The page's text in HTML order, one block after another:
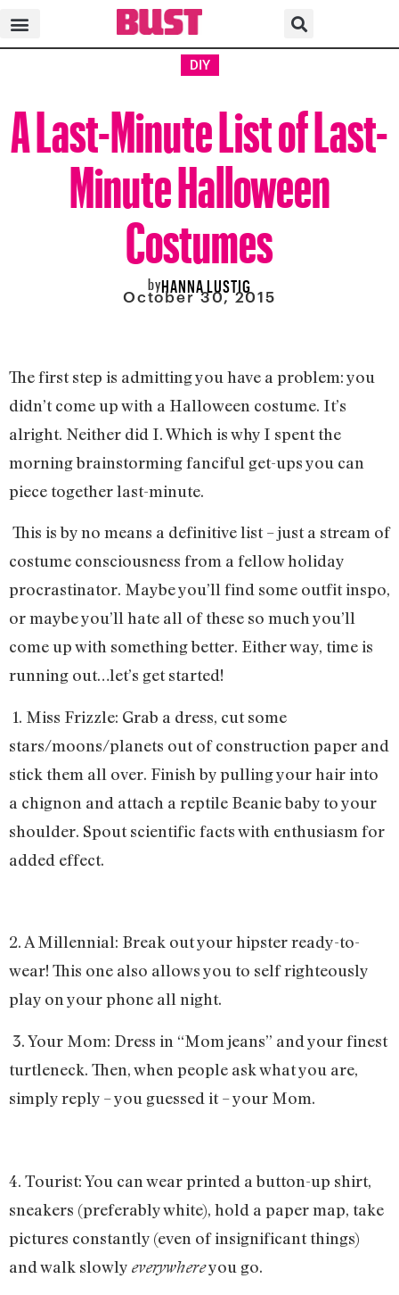
DIY
A Last-Minute List of Last-
Minute Halloween
Costumes
byHANNA LUSTIG
October 30, 2015
The first step is admitting you have a problem: you
didn’t come up with a Halloween costume. It’s
alright. Neither did I. Which is why I spent the
morning brainstorming fanciful get-ups you can
piece together last-minute.
This is by no means a definitive list – just a stream of
costume consciousness from a fellow holiday
procrastinator. Maybe you’ll find some outfit inspo,
or maybe you’ll hate all of these so much you’ll
come up with something better. Either way, time is
running out…let’s get started!
1. Miss Frizzle: Grab a dress, cut some
stars/moons/planets out of construction paper and
stick them all over. Finish by pulling your hair into
a chignon and attach a reptile Beanie baby to your
shoulder. Spout scientific facts with enthusiasm for
added effect.
2. A Millennial: Break out your hipster ready-to-
wear! This one also allows you to self righteously
play on your phone all night.
3. Your Mom: Dress in “Mom jeans” and your finest
turtleneck. Then, when people ask what you are,
simply reply – you guessed it – your Mom.
4. Tourist: You can wear printed a button-up shirt,
sneakers (preferably white), hold a paper map, take
pictures constantly (even of insignificant things)
and walk slowly everywhereyou go.